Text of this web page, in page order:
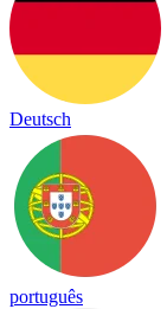
Deutsch
português